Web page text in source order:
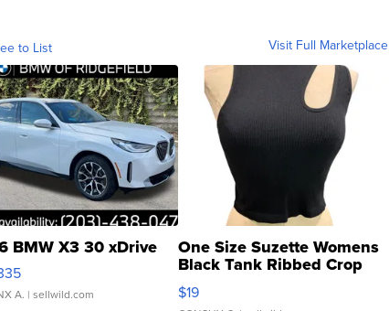
to List Visit Full Marketplace
BMW X3 30 xDrive
A. | sellwild.com
One Size Suzette Womens
Black Tank Ribbed Crop
Asymmetrical ...
$19